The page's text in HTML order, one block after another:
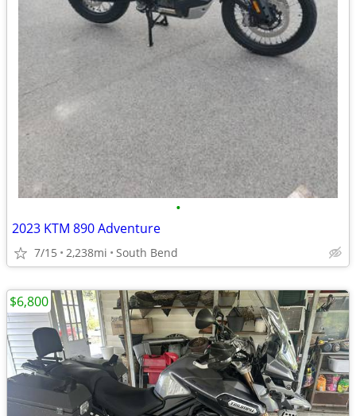
•
2023 KTM 890 Adventure
7/15 2,238mi South Bend
$6,800